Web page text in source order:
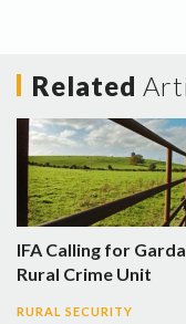
Related
IFA Calling for Garda
Rural Crime Unit
RURAL SECURITY